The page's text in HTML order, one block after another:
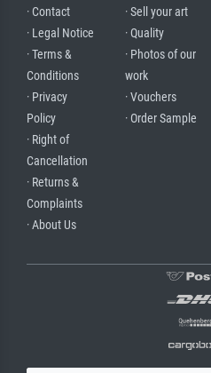
· Contact
· Legal Notice
· Terms &
Conditions
· Privacy
Policy
· Right of
Cancellation
· Returns &
Complaints
· About Us
· Sell your art
· Quality
· Photos of our
work
· Vouchers
· Order Sample